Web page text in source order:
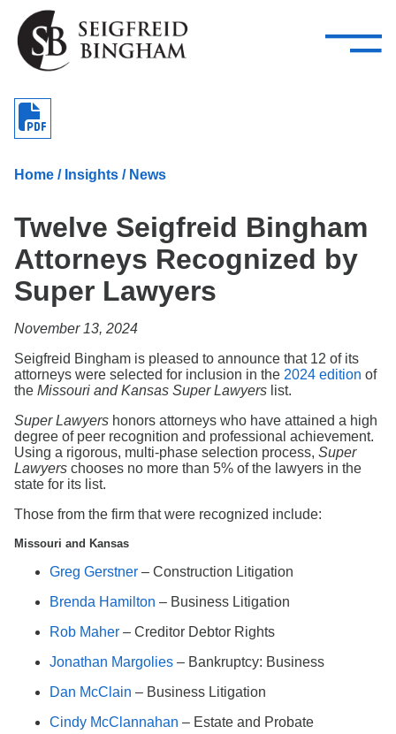
Skip Navigation
Attorneys
Services
—
–
Services
Careers
Contact Us
Home / Insights / News
Twelve Seigfreid Bingham
Attorneys Recognized by
Super Lawyers
November 13, 2024
Seigfreid Bingham is pleased to announce that 12 of its
attorneys were selected for inclusion in the 2024 edition of
the Missouri and Kansas Super Lawyers list.
Super Lawyers honors attorneys who have attained a high
degree of peer recognition and professional achievement.
Using a rigorous, multi-phase selection process, Super
Lawyers chooses no more than 5% of the lawyers in the
state for its list.
Those from the firm that were recognized include:
Missouri and Kansas
Greg Gerstner – Construction Litigation
Brenda Hamilton – Business Litigation
Rob Maher – Creditor Debtor Rights
Jonathan Margolies – Bankruptcy: Business
Dan McClain – Business Litigation
Cindy McClannahan – Estate and Probate